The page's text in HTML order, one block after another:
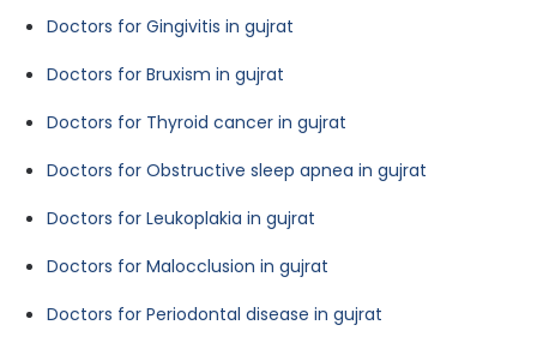
Doctors for Gingivitis in gujrat
Doctors for Bruxism in gujrat
Doctors for Thyroid cancer in gujrat
Doctors for Obstructive sleep apnea in gujrat
Doctors for Leukoplakia in gujrat
Doctors for Malocclusion in gujrat
Doctors for Periodontal disease in gujrat